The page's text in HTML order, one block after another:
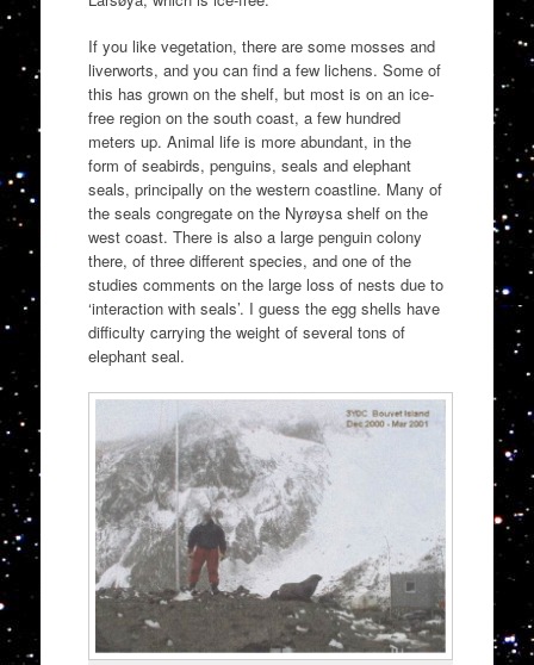
If you like vegetation, there are some mosses and
liverworts, and you can find a few lichens. Some of
this has grown on the shelf, but most is on an ice-
free region on the south coast, a few hundred
meters up. Animal life is more abundant, in the
form of seabirds, penguins, seals and elephant
seals, principally on the western coastline. Many of
the seals congregate on the Nyrøysa shelf on the
west coast. There is also a large penguin colony
there, of three different species, and one of the
studies comments on the large loss of nests due to
‘interaction with seals’. I guess the egg shells have
difficulty carrying the weight of several tons of
elephant seal.